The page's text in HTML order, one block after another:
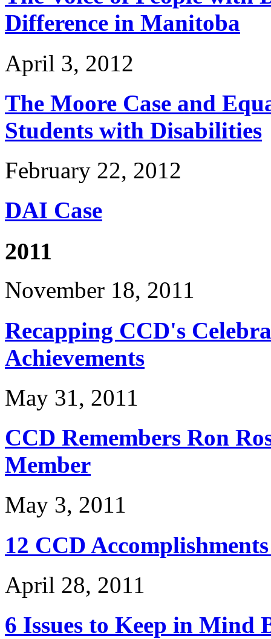
Difference in Manitoba
April 3, 2012
The Moore Case and
Students with Disabilities
February 22, 2012
DAI Case
2011
November 18, 2011
Recapping CCD's
Achievements
May 31, 2011
CCD Remembers Ron
Member
May 3, 2011
12 CCD
April 28, 2011
6 Issues to Keep in Mind